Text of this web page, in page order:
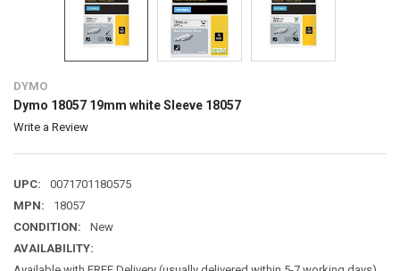
DYMO
Dymo 18057 19mm white Sleeve 18057
Write a Review
UPC:
0071701180575
MPN:
18057
CONDITION:
New
AVAILABILITY: